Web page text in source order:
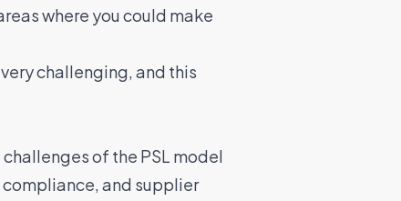
where you could make
challenging, and this
of the PSL model
and supplier